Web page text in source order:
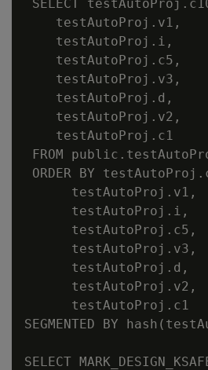
SELECT
    testAutoProj.v1,
    testAutoProj.i,
    testAutoProj.c5,
    testAutoProj.v3,
    testAutoProj.d,
    testAutoProj.v2,
    testAutoProj.c1
FROM
ORDER BY
      testAutoProj.v1,
      testAutoProj.i,
      testAutoProj.c5,
      testAutoProj.v3,
      testAutoProj.d,
      testAutoProj.v2,
      testAutoProj.c1
SEGMENTED BY
SELECT